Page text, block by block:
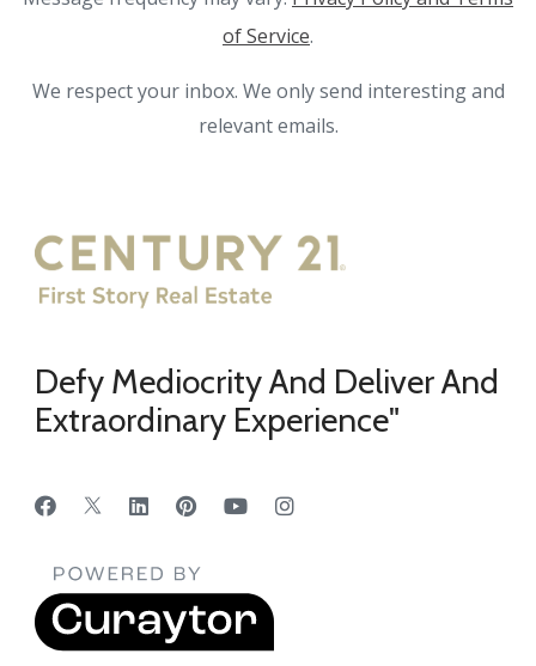
of Service.
We respect your inbox. We only send interesting and
relevant emails.
Defy Mediocrity And Deliver And
Extraordinary Experience"